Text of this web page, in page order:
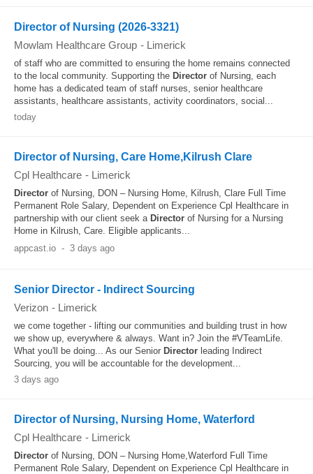
Director of Nursing (2026-3321)
Mowlam Healthcare Group - Limerick
of staff who are committed to ensuring the home remains connected
to the local community. Supporting the Director of Nursing, each
home has a dedicated team of staff nurses, senior healthcare
assistants, healthcare assistants, activity coordinators, social...
today
Director of Nursing, Care Home,Kilrush Clare
Cpl Healthcare - Limerick
Director of Nursing, DON – Nursing Home, Kilrush, Clare Full Time
Permanent Role Salary, Dependent on Experience Cpl Healthcare in
partnership with our client seek a Director of Nursing for a Nursing
Home in Kilrush, Care. Eligible applicants...
appcast.io - 3 days ago
Senior Director - Indirect Sourcing
Verizon - Limerick
we come together - lifting our communities and building trust in how
we show up, everywhere & always. Want in? Join the #VTeamLife.
What you'll be doing... As our Senior Director leading Indirect
Sourcing, you will be accountable for the development...
3 days ago
Director of Nursing, Nursing Home, Waterford
Cpl Healthcare - Limerick
Director of Nursing, DON – Nursing Home,Waterford Full Time
Permanent Role Salary, Dependent on Experience Cpl Healthcare in